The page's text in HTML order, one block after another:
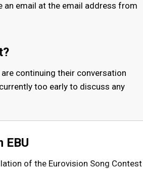
an email at the email address from
are continuing their conversation
too early to discuss any
EBU
of the Eurovision Song Contest